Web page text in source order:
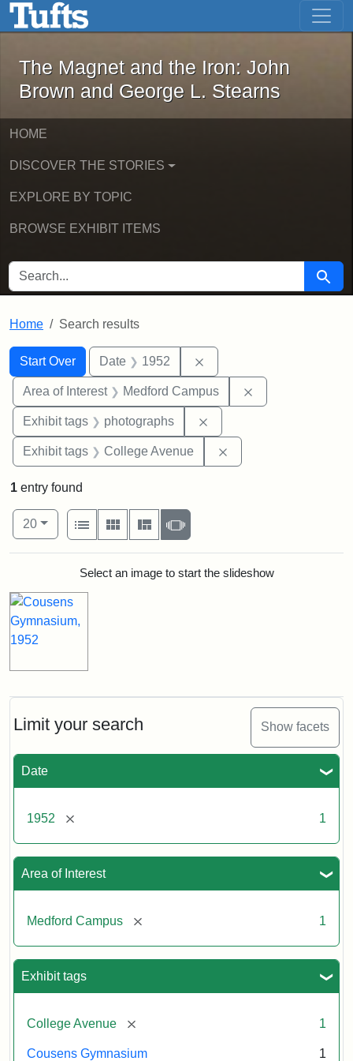
Skip to main content Skip to first result
The Magnet and the Iron: John
The Magnet and the Iron: John
Brown and George L. Stearns
HOME
DISCOVER THE STORIES
EXPLORE BY TOPIC
BROWSE EXHIBIT ITEMS
SEARCH FOR Search
Home Search results
Search
Search Constraints
Start Over
You searched for:Date 1952
Area of Interest Medford Campus
Exhibit tags photographs
Exhibit tags College Avenue
Limit your search Show facets
Date
1952 [remove] 1
Area of Interest
Medford Campus [remove] 1
Exhibit tags
College Avenue [remove] 1
Cousens Gymnasium 1
1 entry found
Number of results to display per page
20per page
View results as:
List
Gallery MasonrySlideshow
Search ResultsSelect an image to start the slideshow